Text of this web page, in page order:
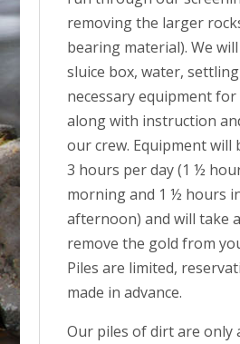
removing the larger
bearing material). We
sluice box, water,
necessary equipment
along with instruction
our crew. Equipment will
3 hours per day (1 ½
morning and 1 ½ hours
afternoon) and will take
remove the gold from
Piles are limited,
made in advance.
Our piles of dirt are only